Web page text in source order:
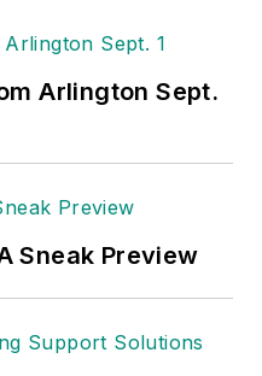
Arlington Sept.
Sneak Preview